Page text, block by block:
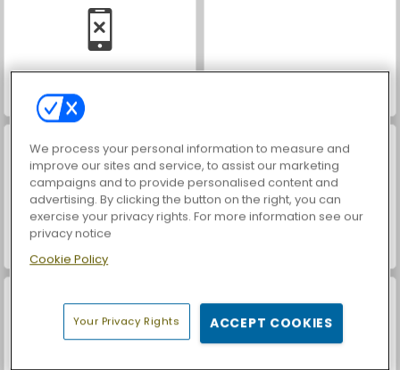
Car Parking City Duel
Ratatouille: Sara's Cooking Class
We process your personal information to measure and
improve our sites and service, to assist our marketing
campaigns and to provide personalised content and
advertising. By clicking the button on the right, you can
exercise your privacy rights. For more information see our
privacy notice
Cookie Policy
Your Privacy Rights ACCEPT COOKIES